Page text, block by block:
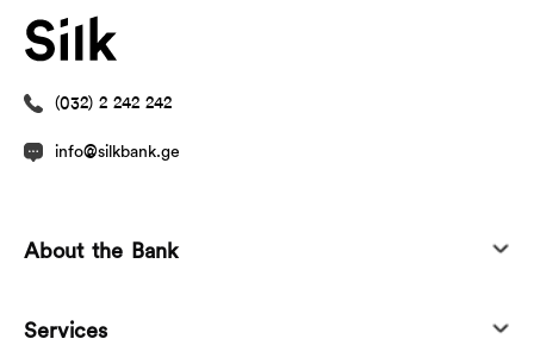
(032) 2 242 242
info@silkbank.ge
About the Bank
Services